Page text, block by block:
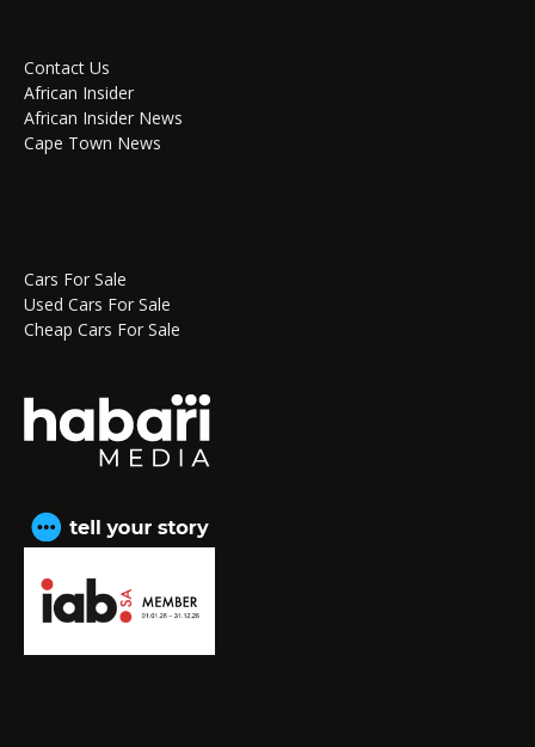
Contact Us
African Insider
African Insider News
Cape Town News
Cars For Sale
Used Cars For Sale
Cheap Cars For Sale